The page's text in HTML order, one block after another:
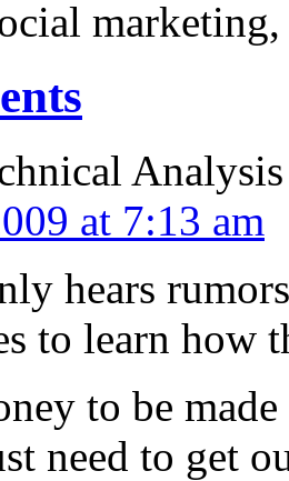
marketing,
Analysis
at 7:13 am
hears
to learn how
to be
need to get